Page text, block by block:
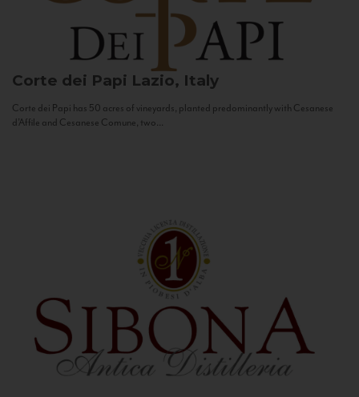
Corte dei Papi Lazio, Italy
Corte dei Papi has 50 acres of vineyards, planted predominantly with Cesanese
d’Affile and Cesanese Comune, two...